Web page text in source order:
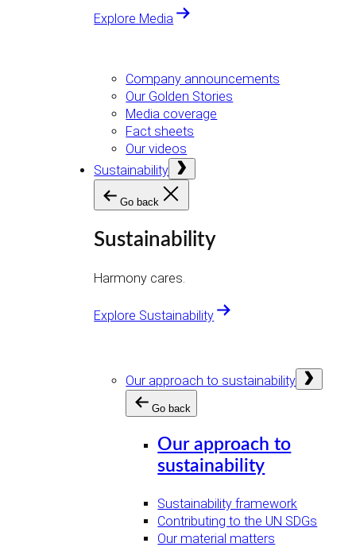
Explore Media
Company announcements
Our Golden Stories
Media coverage
Fact sheets
Our videos
Sustainability
menu
Go back
Sustainability
Harmony cares.
Explore Sustainability
Our approach to sustainability
menu
Go back
Our approach to
sustainability
Sustainability framework
Contributing to the UN SDGs
Our material matters